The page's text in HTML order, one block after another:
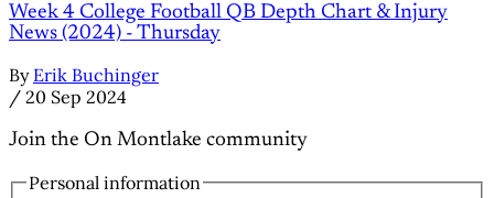
Week 4 College Football QB Depth Chart & Injury
News (2024) - Thursday
By Erik Buchinger
/ 20 Sep 2024
Join the On Montlake community
Personal information